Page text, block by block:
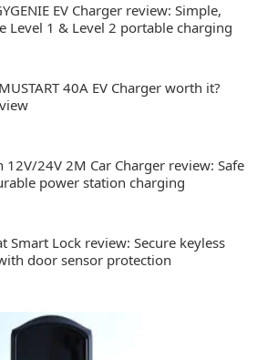
EV Charger review: Simple,
Level 1 & Level 2 portable charging
40A EV Charger worth it?
12V/24V 2M Car Charger review: Safe
power station charging
Smart Lock review: Secure keyless
door sensor protection